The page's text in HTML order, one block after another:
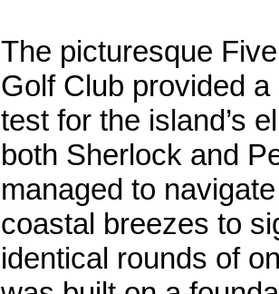
The picturesque
Golf Club provided a
test for the island’s
both Sherlock and
managed to
coastal breezes to
identical rounds of